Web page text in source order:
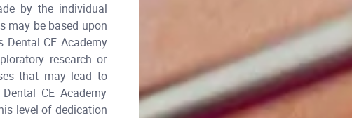
by the individual
may be based upon
Dental CE Academy
research or
that may lead to
CE Academy
level of dedication